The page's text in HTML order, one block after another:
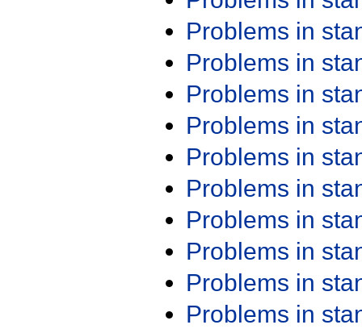
Problems in
Problems in
Problems in
Problems in
Problems in
Problems in
Problems in
Problems in
Problems in
Problems in